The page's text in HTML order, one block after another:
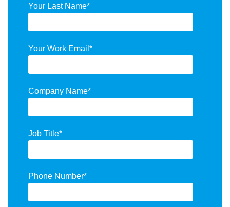
Your Last Name*
Your Work Email *
Company Name*
Job Title*
Phone Number*